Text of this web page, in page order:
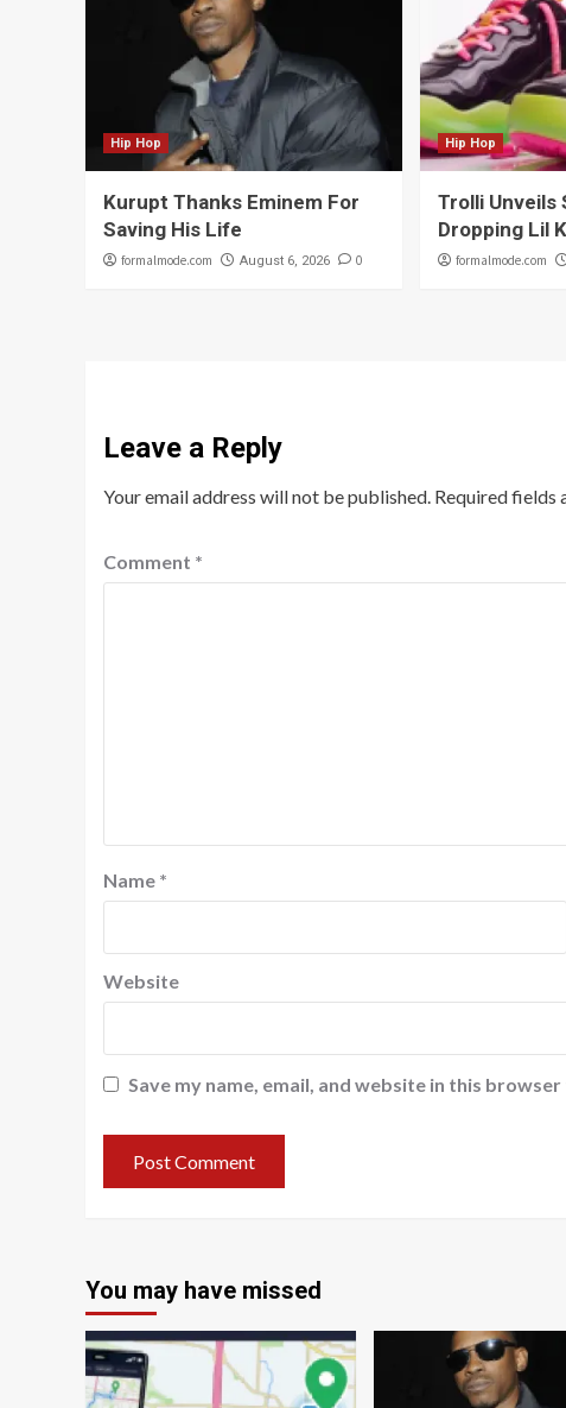
Hip Hop
Kurupt Thanks Eminem For
Saving His Life
formalmode.com August 6, 2026 0
Hip Hop
Trolli Unveils
Dropping Lil
formalmode.com
Leave a Reply
Your email address will not be published. Required fields
Comment *
Name *
Website
Save my name, email, and website in this
You may have missed